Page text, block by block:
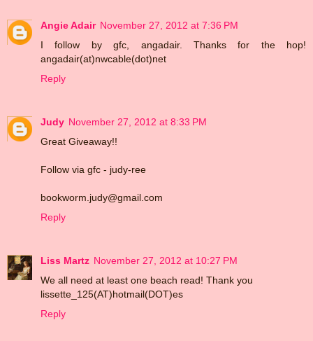
Angie Adair November 27, 2012 at 7:36 PM
I follow by gfc, angadair. Thanks for the hop!
angadair(at)nwcable(dot)net
Reply
Judy November 27, 2012 at 8:33 PM
Great Giveaway!!
Follow via gfc - judy-ree
bookworm.judy@gmail.com
Reply
Liss Martz November 27, 2012 at 10:27 PM
We all need at least one beach read! Thank you
lissette_125(AT)hotmail(DOT)es
Reply